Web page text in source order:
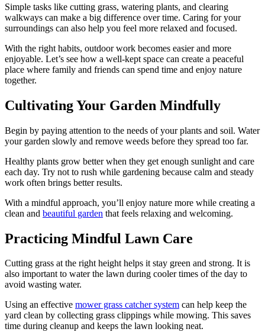
Simple tasks like cutting grass, watering plants, and clearing
walkways can make a big difference over time. Caring for your
surroundings can also help you feel more relaxed and focused.
With the right habits, outdoor work becomes easier and more
enjoyable. Let’s see how a well-kept space can create a peaceful
place where family and friends can spend time and enjoy nature
together.
Cultivating Your Garden Mindfully
Begin by paying attention to the needs of your plants and soil. Water
your garden slowly and remove weeds before they spread too far.
Healthy plants grow better when they get enough sunlight and care
each day. Try not to rush while gardening because calm and steady
work often brings better results.
With a mindful approach, you’ll enjoy nature more while creating a
clean and beautiful garden that feels relaxing and welcoming.
Practicing Mindful Lawn Care
Cutting grass at the right height helps it stay green and strong. It is
also important to water the lawn during cooler times of the day to
avoid wasting water.
Using an effective mower grass catcher system can help keep the
yard clean by collecting grass clippings while mowing. This saves
time during cleanup and keeps the lawn looking neat.